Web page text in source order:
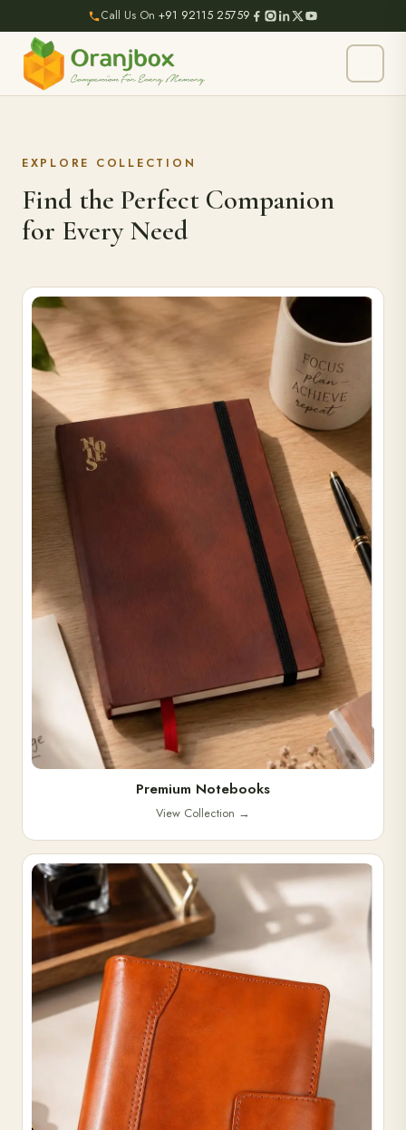
Call Us On +91 92115 25759
EXPLORE COLLECTION
Find the Perfect Companion
for Every Need
Premium Notebooks
View Collection →